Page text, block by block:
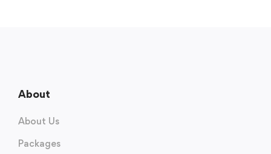
About
About Us
Packages